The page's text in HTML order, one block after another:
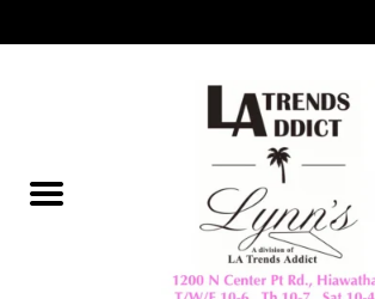
Collegiate